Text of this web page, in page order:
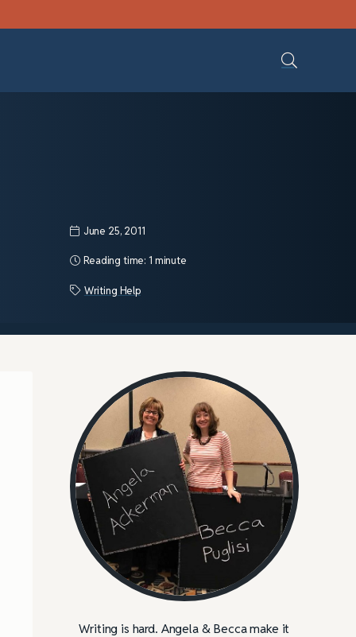
June 25, 2011
Reading time: 1 minute
Writing Help
Writing is hard. Angela & Becca make it